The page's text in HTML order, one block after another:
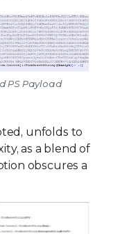
PS Payload
unfolds to
as a blend of
obscures a